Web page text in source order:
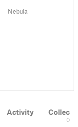
Nebula
Activity
0